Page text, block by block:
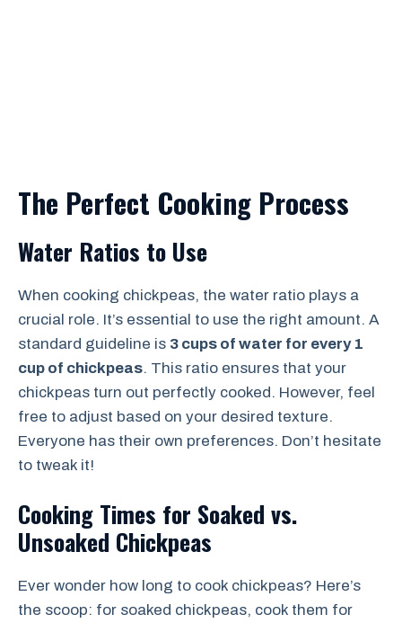
The Perfect Cooking Process
Water Ratios to Use
When cooking chickpeas, the water ratio plays a
crucial role. It’s essential to use the right amount. A
standard guideline is 3 cups of water for every 1
cup of chickpeas. This ratio ensures that your
chickpeas turn out perfectly cooked. However, feel
free to adjust based on your desired texture.
Everyone has their own preferences. Don’t hesitate
to tweak it!
Cooking Times for Soaked vs.
Unsoaked Chickpeas
Ever wonder how long to cook chickpeas? Here’s
the scoop: for soaked chickpeas, cook them for